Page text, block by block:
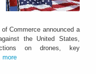
Commerce announced a
the United States,
on drones, key
more